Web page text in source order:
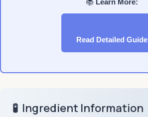
📚 Learn More:
Read Detailed Guide
🧪 Ingredient Information